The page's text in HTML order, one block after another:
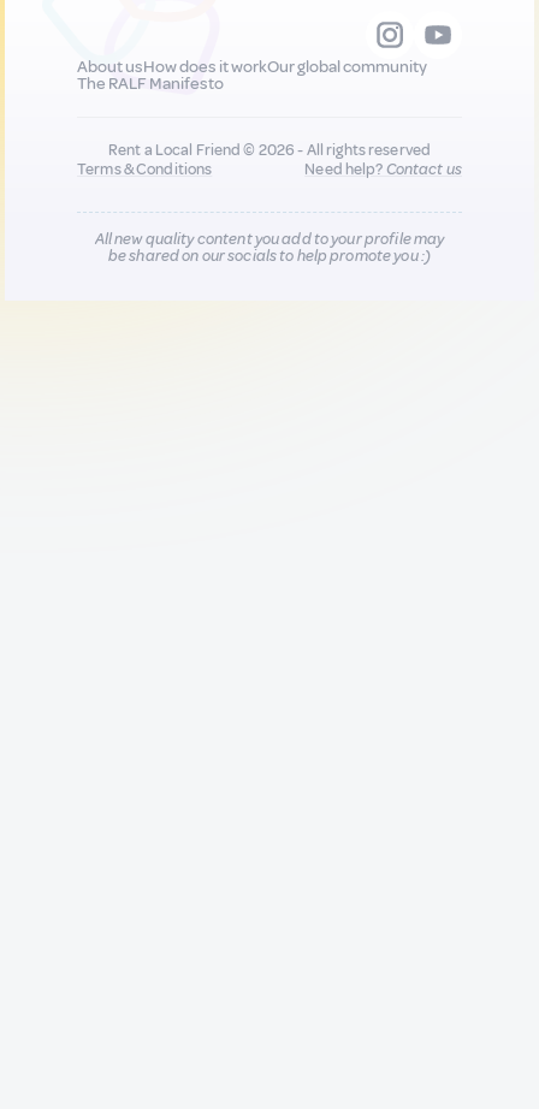
About usHow does it workOur global community
The RALF Manifesto
Rent a Local Friend © 2026 - All rights reserved
Terms & Conditions
Need help?Contact us
All new quality content you add to your profile may
be shared on our socials to help promote you :)